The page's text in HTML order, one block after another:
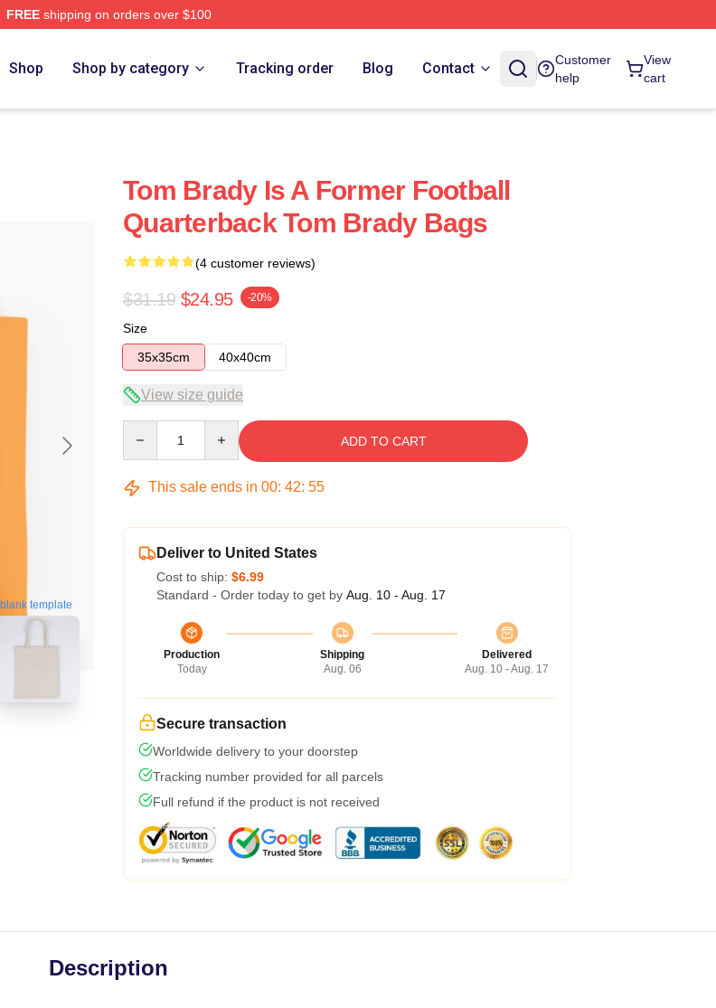
FREEshipping on orders over $100
Shop Shop by category Tracking order Blog Contact
Customer
help
View
cart
blank template
Tom Brady Is A Former Football
Quarterback Tom Brady Bags
(4 customer reviews)
$31.19 $24.95 -20%
Size
35x35cm
40x40cm
View size guide
ADD TO CART
This sale ends in 00: 42: 54
Deliver to United States
Cost to ship: $6.99
Standard - Order today to get by Aug. 10 - Aug. 17
Production
Today
Shipping
Aug. 06
Delivered
Aug. 10 - Aug. 17
Secure transaction
Worldwide delivery to your doorstep
Tracking number provided for all parcels
Full refund if the product is not received
Description